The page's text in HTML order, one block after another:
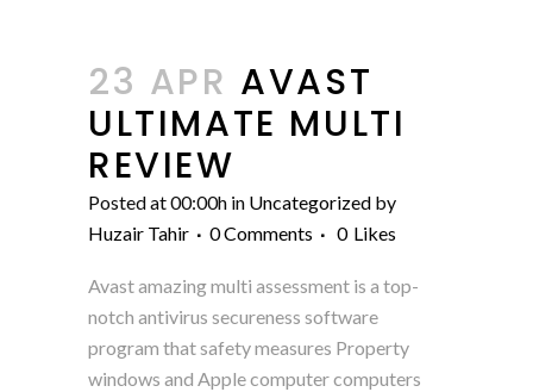
23 APR AVAST
ULTIMATE MULTI
REVIEW
Posted at 00:00h in Uncategorized by
Huzair Tahir
0 Comments 0 Likes
Avast amazing multi assessment is a top-
notch antivirus secureness software
program that safety measures Property
windows and Apple computer computers